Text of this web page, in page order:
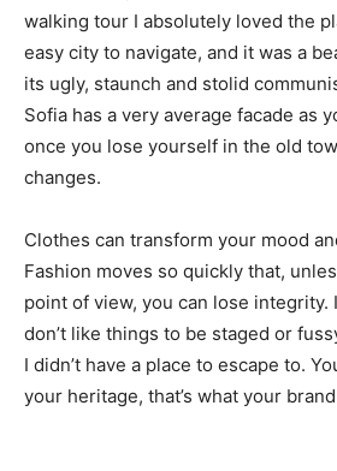
walking tour I absolutely loved the
easy city to navigate, and it was a
its ugly, staunch and stolid
Sofia has a very average facade as
once you lose yourself in the old
changes.
Clothes can transform your mood
Fashion moves so quickly that,
point of view, you can lose integrity.
don’t like things to be staged or
I didn’t have a place to escape to.
your heritage, that’s what your